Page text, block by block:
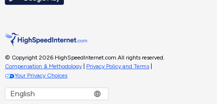
© Copyright 2026 HighSpeedInternet.com.All rights reserved.
Compensation & Methodology
Privacy Policy and Terms
Your Privacy Choices